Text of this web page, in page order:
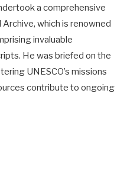
a comprehensive
which is renowned
invaluable
He was briefed on the
UNESCO’s missions
contribute to ongoing